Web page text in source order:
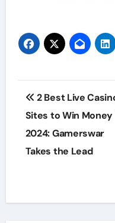
Post
navigation
2 Best Live
Sites to Win Money
2024: Gamerswar
Takes the Lead